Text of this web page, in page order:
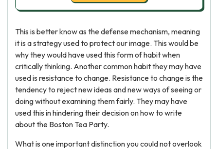
This is better know as the defense mechanism, meaning
it is a strategy used to protect our image. This would be
why they would have used this form of habit when
critically thinking. Another common habit they may have
used is resistance to change. Resistance to change is the
tendency to reject new ideas and new ways of seeing or
doing without examining them fairly. They may have
used this in hindering their decision on how to write
about the Boston Tea Party.
What is one important distinction you could not overlook